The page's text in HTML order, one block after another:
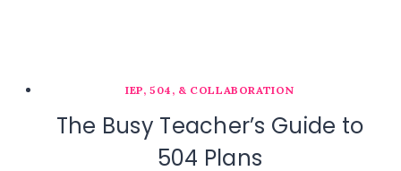
IEP, 504, & COLLABORATION
The Busy Teacher’s Guide to
504 Plans